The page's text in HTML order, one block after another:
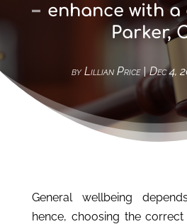
enhance with
Parker,
byLillian Price|Dec 4,
General wellbeing
hence, choosing the